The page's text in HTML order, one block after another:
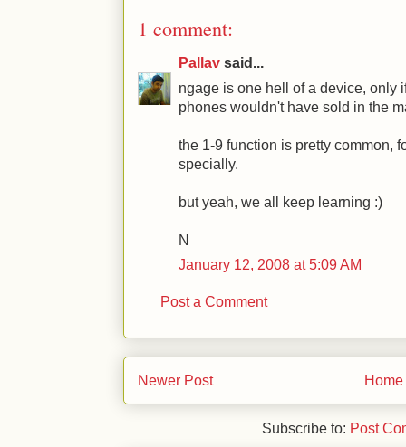
1 comment:
Pallav said...
ngage is one hell of a device, only
phones wouldn't have sold in the
the 1-9 function is pretty common,
specially.
but yeah, we all keep learning :)
N
January 12, 2008 at 5:09 AM
Post a Comment
Newer Post Home
Subscribe to: Post